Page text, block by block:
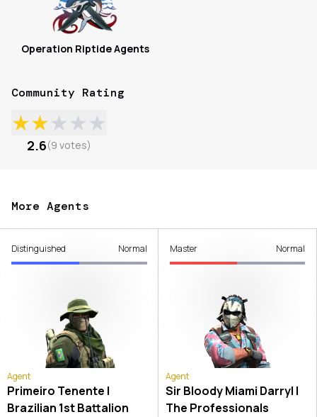
Operation Riptide Agents
Community Rating
★★★★★
2.6(9 votes)
More Agents
Distinguished Normal
Agent
Primeiro Tenente |
Brazilian 1st Battalion
Master Normal
Agent
Sir Bloody Miami Darryl |
The Professionals